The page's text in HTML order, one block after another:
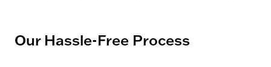
Our Hassle-Free Process